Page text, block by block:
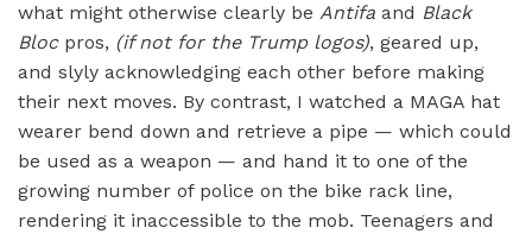
what might otherwise clearly be Antifa and Black
Blocpros, (if not for the Trump logos), geared up,
and slyly acknowledging each other before making
their next moves. By contrast, I watched a MAGA hat
wearer bend down and retrieve a pipe — which could
be used as a weapon — and hand it to one of the
growing number of police on the bike rack line,
rendering it inaccessible to the mob. Teenagers and